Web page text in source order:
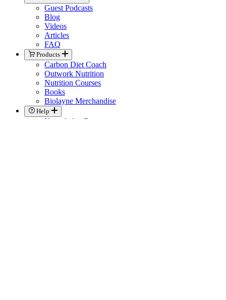
Guest Podcasts
Blog
Videos
Articles
FAQ
Products
Carbon Diet Coach
Outwork Nutrition
Nutrition Courses
Books
Biolayne Merchandise
Help
Knowledge Base